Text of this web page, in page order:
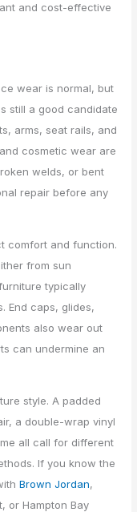
and cost-effective
wear is normal, but
still a good candidate
arms, seat rails, and
cosmetic wear are
welds, or bent
repair before any
comfort and function.
from sun
typically
End caps, glides,
also wear out
can undermine an
style. A padded
a double-wrap vinyl
all call for different
If you know the
Brown Jordan,
or Hampton Bay